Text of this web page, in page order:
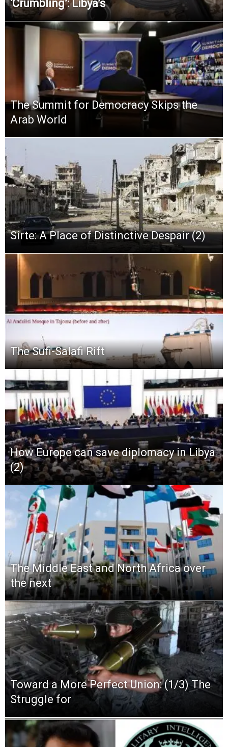
‘Crumbling’: Libya’s
The Summit for Democracy Skips the
Arab World
Sirte: A Place of Distinctive Despair (2)
The Sufi-Salafi Rift
How Europe can save diplomacy in Libya
(2)
The Middle East and North Africa over
the next
Toward a More Perfect Union: (1/3) The
Struggle for